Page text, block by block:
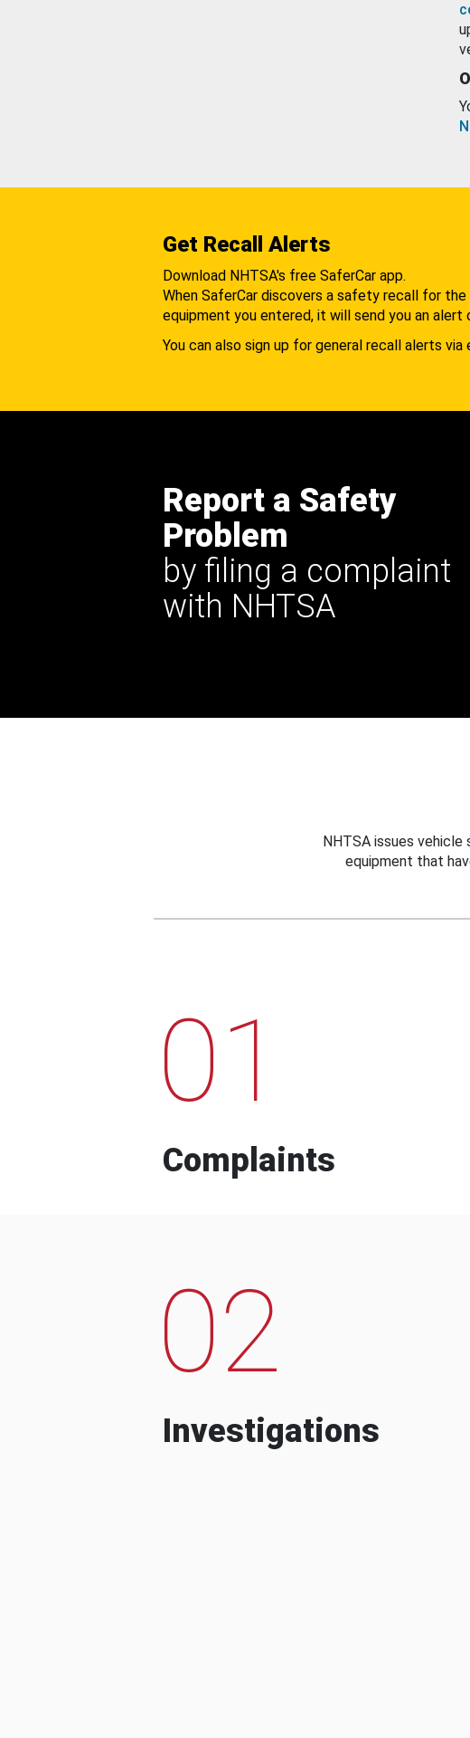
Get Recall Alerts
Download NHTSA's free SaferCar app.
When SaferCar discovers a safety recall for the
equipment you entered, it will send you an alert
You can also sign up for general recall alerts via
Report a Safety
Problem
by filing a complaint
with NHTSA
NHTSA issues
equipment that
01
Complaints
02
Investigations